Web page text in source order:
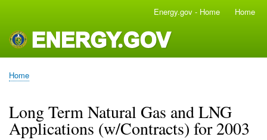
main
content
navigation
Energy.gov - Home Home
Breadcrumb
Home
Long Term Natural Gas and LNG
Applications (w/Contracts) for 2003